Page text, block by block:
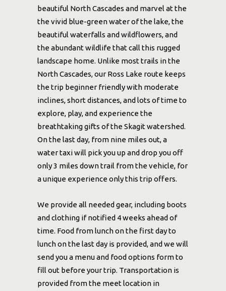
beautiful North Cascades and marvel at the
the vivid blue-green water of the lake, the
beautiful waterfalls and wildflowers, and
the abundant wildlife that call this rugged
landscape home. Unlike most trails in the
North Cascades, our Ross Lake route keeps
the trip beginner friendly with moderate
inclines, short distances, and lots of time to
explore, play, and experience the
breathtaking gifts of the Skagit watershed.
On the last day, from nine miles out, a
water taxi will pick you up and drop you off
only 3 miles down trail from the vehicle, for
a unique experience only this trip offers.
We provide all needed gear, including boots
and clothing if notified 4 weeks ahead of
time. Food from lunch on the first day to
lunch on the last day is provided, and we will
send you a menu and food options form to
fill out before your trip. Transportation is
provided from the meet location in